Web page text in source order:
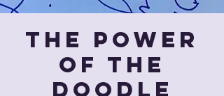
The Power
of The
Doodle